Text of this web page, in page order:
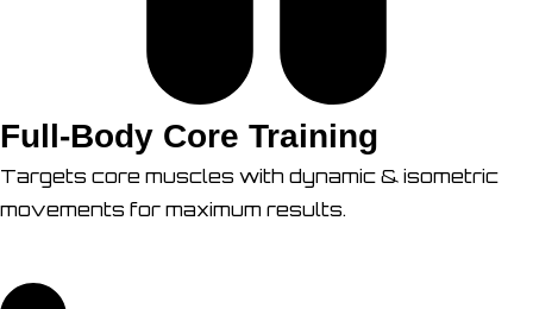
Full-Body Core Training
Targets core muscles with dynamic & isometric
movements for maximum results.